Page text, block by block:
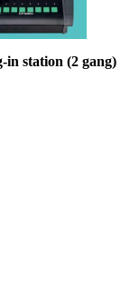
station (2 gang)